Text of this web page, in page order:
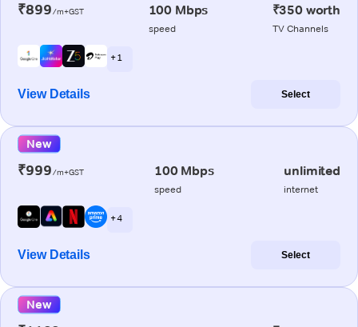
₹899/m+GST 100 Mbps
speed
₹350 worth
TV Channels
+ 1
View Details Select
New
₹999/m+GST 100 Mbps
speed
unlimited
internet
+ 4
View Details Select
New